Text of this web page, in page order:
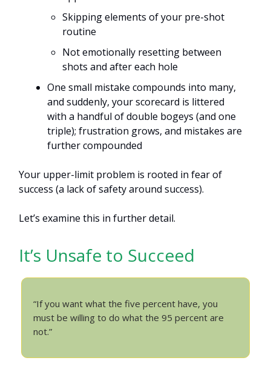
Skipping elements of your pre-shot
routine
Not emotionally resetting between
shots and after each hole
One small mistake compounds into many,
and suddenly, your scorecard is littered
with a handful of double bogeys (and one
triple); frustration grows, and mistakes are
further compounded
Your upper-limit problem is rooted in fear of
success (a lack of safety around success).
Let’s examine this in further detail.
It’s Unsafe to Succeed
“If you want what the five percent have, you
must be willing to do what the 95 percent are
not.”